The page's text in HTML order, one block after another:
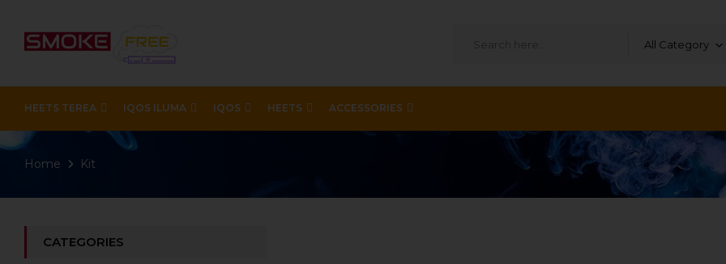
All Category
HEETS TEREA IQOS ILUMA IQOS HEETS ACCESSORIES
Home Kit
CATEGORIES